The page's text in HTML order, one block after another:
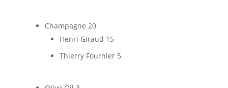
Champagne 20
Henri Giraud 15
Thierry Fournier 5